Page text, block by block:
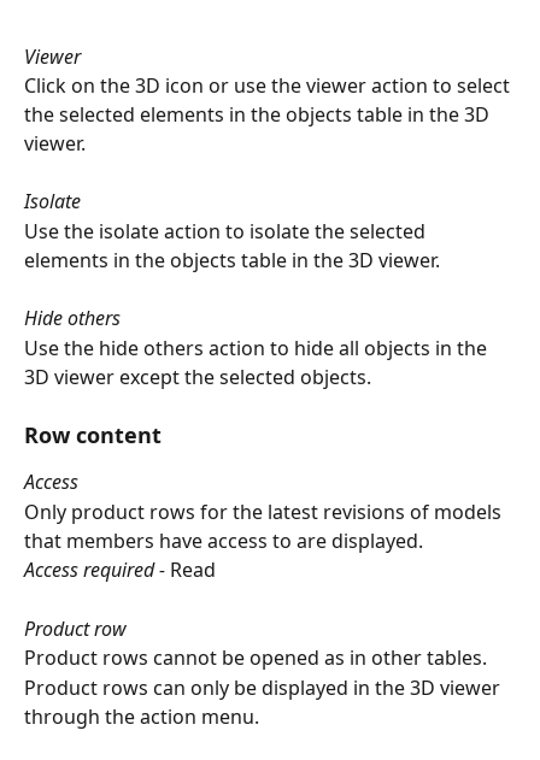
Viewer
Click on the 3D icon or use the viewer action to select
the selected elements in the objects table in the 3D
viewer.
Isolate
Use the isolate action to isolate the selected
elements in the objects table in the 3D viewer.
Hide others
Use the hide others action to hide all objects in the
3D viewer except the selected objects.
Row content
Access
Only product rows for the latest revisions of models
that members have access to are displayed.
Access required - Read
Product row
Product rows cannot be opened as in other tables.
Product rows can only be displayed in the 3D viewer
through the action menu.